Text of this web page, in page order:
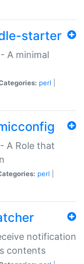
starter
A minimal
perl
A Role that
perl
notification
contents